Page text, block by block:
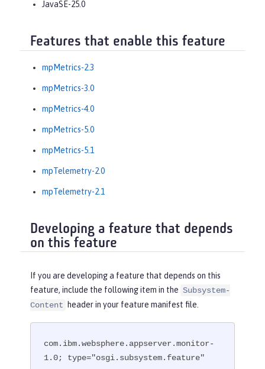
JavaSE-25.0
Features that enable this feature
mpMetrics-2.3
mpMetrics-3.0
mpMetrics-4.0
mpMetrics-5.0
mpMetrics-5.1
mpTelemetry-2.0
mpTelemetry-2.1
Developing a feature that depends
on this feature
If you are developing a feature that depends on this
feature, include the following item in the Subsystem-
Content
header in your feature manifest file.
com.ibm.websphere.appserver.monitor-
1.0; type="osgi.subsystem.feature"